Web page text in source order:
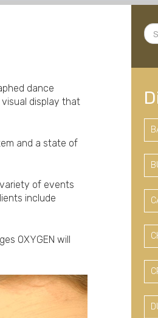
dance
display that
and a state of
of events
include
OXYGEN will
...